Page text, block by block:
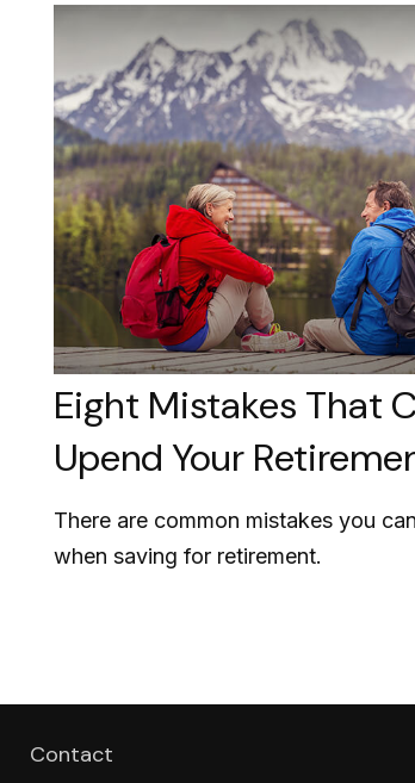
Eight Mistakes That
Upend Your
There are common mistakes you
when saving for retirement.
Contact